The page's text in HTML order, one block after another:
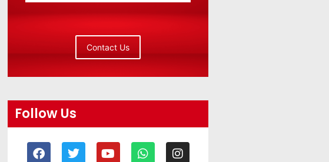
Contact Us
Follow Us